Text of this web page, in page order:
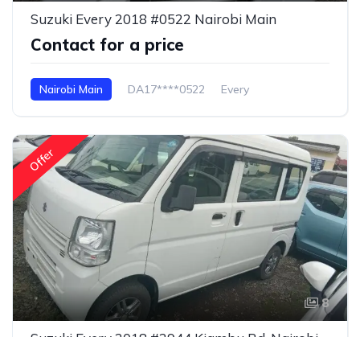
Suzuki Every 2018 #0522 Nairobi Main
Contact for a price
Nairobi Main DA17****0522 Every
Offer
8